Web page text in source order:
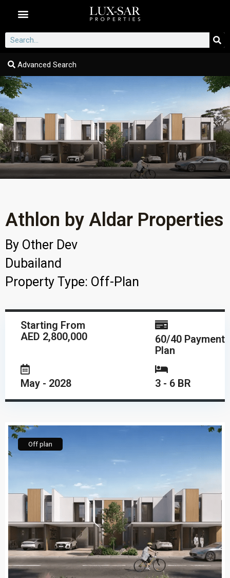
Advanced Search
Athlon by Aldar Properties
By Other Dev
Dubailand
Property Type: Off-Plan
Starting From
AED 2,800,000
60/40 Payment
Plan
May - 2028 3 - 6 BR
Off plan